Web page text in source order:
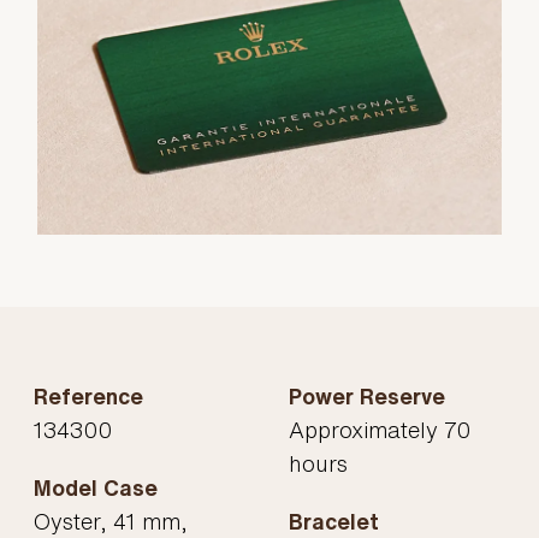
Reference
134300
Model Case
Oyster, 41 mm,
Power Reserve
Approximately 70
hours
Bracelet